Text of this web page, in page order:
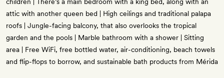
children | There’s a main bedroom with a king bed, along with an
attic with another queen bed | High ceilings and traditional palapa
roofs | Jungle-facing balcony, that also overlooks the tropical
garden and the pools | Marble bathroom with a shower | Sitting
area | Free WiFi, free bottled water, air-conditioning, beach towels
and flip-flops to borrow, and sustainable bath products from Mérida